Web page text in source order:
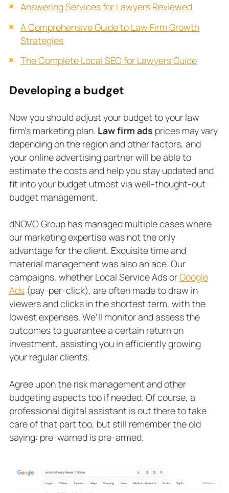
Answering Services for Lawyers Reviewed
A Comprehensive Guide to Law Firm Growth
Strategies
The Complete Local SEO for Lawyers Guide
Developing a budget
Now you should adjust your budget to your law
firm’s marketing plan. Law firm ads prices may vary
depending on the region and other factors, and
your online advertising partner will be able to
estimate the costs and help you stay updated and
fit into your budget utmost via well-thought-out
budget management.
dNOVO Group has managed multiple cases where
our marketing expertise was not the only
advantage for the client. Exquisite time and
material management was also an ace. Our
campaigns, whether Local Service Ads orGoogle
Ads(pay-per-click), are often made to draw in
viewers and clicks in the shortest term, with the
lowest expenses. We’ll monitor and assess the
outcomes to guarantee a certain return on
investment, assisting you in efficiently growing
your regular clients.
Agree upon the risk management and other
budgeting aspects too if needed. Of course, a
professional digital assistant is out there to take
care of that part too, but still remember the old
saying: pre-warned is pre-armed.